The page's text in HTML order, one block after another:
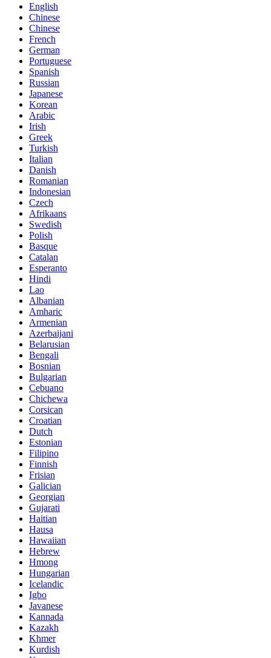
English
Chinese
Chinese
French
German
Portuguese
Spanish
Russian
Japanese
Korean
Arabic
Irish
Greek
Turkish
Italian
Danish
Romanian
Indonesian
Czech
Afrikaans
Swedish
Polish
Basque
Catalan
Esperanto
Hindi
Lao
Albanian
Amharic
Armenian
Azerbaijani
Belarusian
Bengali
Bosnian
Bulgarian
Cebuano
Chichewa
Corsican
Croatian
Dutch
Estonian
Filipino
Finnish
Frisian
Galician
Georgian
Gujarati
Haitian
Hausa
Hawaiian
Hebrew
Hmong
Hungarian
Icelandic
Igbo
Javanese
Kannada
Kazakh
Khmer
Kurdish